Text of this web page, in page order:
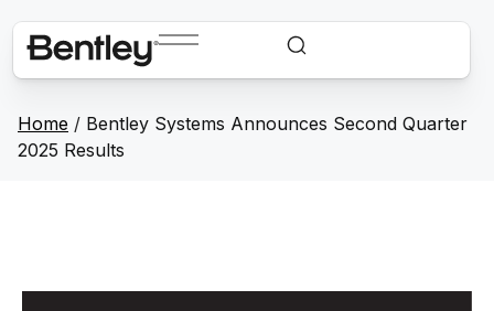
Home / Bentley Systems Announces Second Quarter
2025 Results